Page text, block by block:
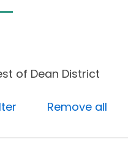
of Dean District
Remove all